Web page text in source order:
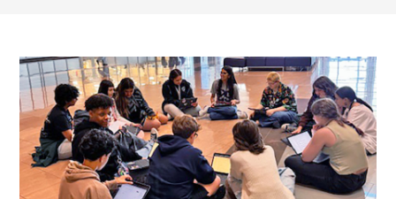
Achieve
Greater
Success